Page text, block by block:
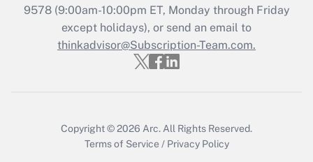
Get Answer
Recently Updated Q&As
Who must file a return?
9578(9:00am-10:00pm ET, Monday through Friday
except holidays), or send an email to
thinkadvisor@Subscription-Team.com.
Copyright © 2026 Arc. All Rights Reserved.
Terms of Service / Privacy Policy